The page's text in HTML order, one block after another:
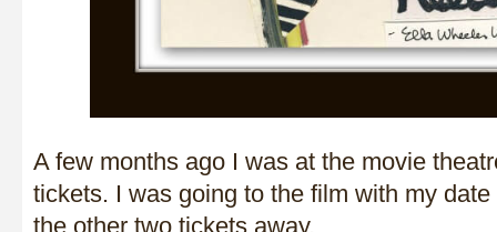
A few months ago I was at the movie
tickets. I was going to the film with my
the other two tickets away.